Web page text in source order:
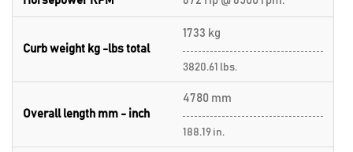
Curb weight kg -lbs total
1733 kg
3820.61 lbs.
Overall length mm - inch
4780 mm
188.19 in.